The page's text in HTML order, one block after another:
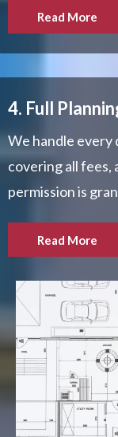
Read More
4. Full
We handle every
covering all fees,
permission is
Read More